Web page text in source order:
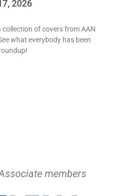
2026
collection of covers from AAN
what everybody has been
members